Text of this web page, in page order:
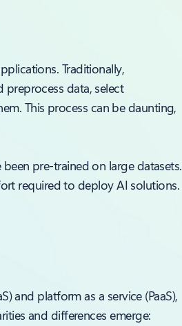
Traditionally,
data, select
This process can be daunting,
pre-trained on large datasets.
required to deploy AI solutions.
and platform as a service (PaaS),
and differences emerge: